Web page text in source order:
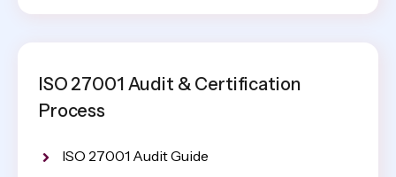
ISO 27001 Audit & Certification
Process
ISO 27001 Audit Guide